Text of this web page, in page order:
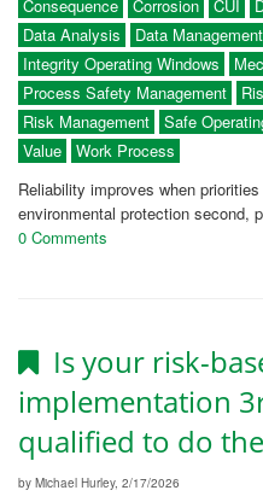
Consequence
Corrosion CUI
Data Analysis
Data Management
Integrity Operating Windows
Process Safety Management
Risk Management
Safe
Value
Work Process
Reliability improves when
environmental protection second,
0 Comments
Is your risk-
implementation
qualified to do
by Michael Hurley, 2/17/2026